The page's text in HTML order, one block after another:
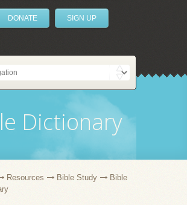
DONATE SIGN UP
Dictionary
Resources Bible Study
Bible